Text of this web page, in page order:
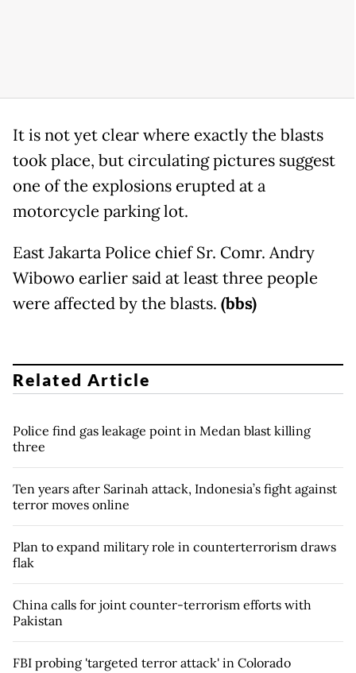
It is not yet clear where exactly the blasts
took place, but circulating pictures suggest
one of the explosions erupted at a
motorcycle parking lot.
East Jakarta Police chief Sr. Comr. Andry
Wibowo earlier said at least three people
were affected by the blasts. (bbs)
Related Article
Police find gas leakage point in Medan blast killing
three
Ten years after Sarinah attack, Indonesia’s fight against
terror moves online
Plan to expand military role in counterterrorism draws
flak
China calls for joint counter-terrorism efforts with
Pakistan
FBI probing 'targeted terror attack' in Colorado